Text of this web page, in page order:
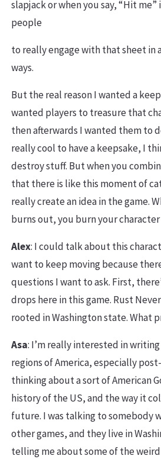
slapjack or when you say, “Hit
people
to really engage with that sheet in
ways.
But the real reason I wanted a
wanted players to treasure that
then afterwards I wanted them to
really cool to have a keepsake, I
destroy stuff. But when you
that there is like this moment of
really create an idea in the game.
burns out, you burn your character
Alex: I could talk about this
want to keep moving because
questions I want to ask. First,
drops here in this game. Rust
rooted in Washington state. What
Asa: I’m really interested in
regions of America, especially
thinking about a sort of American
history of the US, and the way it
future. I was talking to somebody
other games, and they live in
telling me about some of the